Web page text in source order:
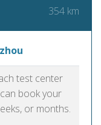
354 km
test center
book your
or months.